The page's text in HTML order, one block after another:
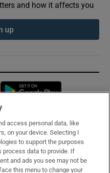
and how it affects you
up
Opens in new window
access personal data, like
on your device. Selecting I
to support the purposes
process data to provide. If
and ads you see may not be
this menu to change your